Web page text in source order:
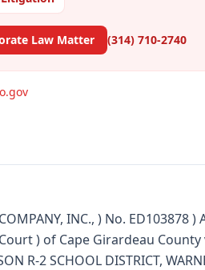
Law Matter (314) 710-2740
INC., ) No. ED103878
) of Cape Girardeau County
R-2 SCHOOL DISTRICT,